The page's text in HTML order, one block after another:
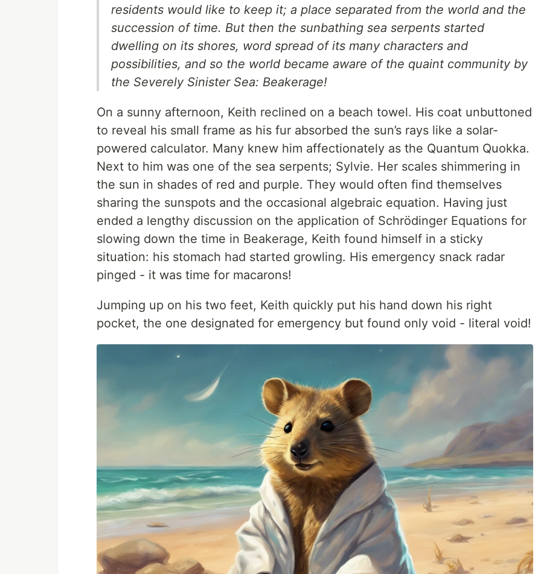
residents would like to keep it; a place separated from the world and the
succession of time. But then the sunbathing sea serpents started
dwelling on its shores, word spread of its many characters and
possibilities, and so the world became aware of the quaint community by
the Severely Sinister Sea: Beakerage!
On a sunny afternoon, Keith reclined on a beach towel. His coat unbuttoned
to reveal his small frame as his fur absorbed the sun’s rays like a solar-
powered calculator. Many knew him affectionately as the Quantum Quokka.
Next to him was one of the sea serpents; Sylvie. Her scales shimmering in
the sun in shades of red and purple. They would often find themselves
sharing the sunspots and the occasional algebraic equation. Having just
ended a lengthy discussion on the application of Schrödinger Equations for
slowing down the time in Beakerage, Keith found himself in a sticky
situation: his stomach had started growling. His emergency snack radar
pinged - it was time for macarons!
Jumping up on his two feet, Keith quickly put his hand down his right
pocket, the one designated for emergency but found only void - literal void!